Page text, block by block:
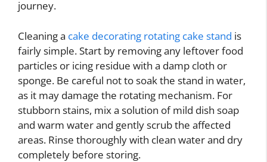
journey.
Cleaning a cake decorating rotating cake stand is
fairly simple. Start by removing any leftover food
particles or icing residue with a damp cloth or
sponge. Be careful not to soak the stand in water,
as it may damage the rotating mechanism. For
stubborn stains, mix a solution of mild dish soap
and warm water and gently scrub the affected
areas. Rinse thoroughly with clean water and dry
completely before storing.